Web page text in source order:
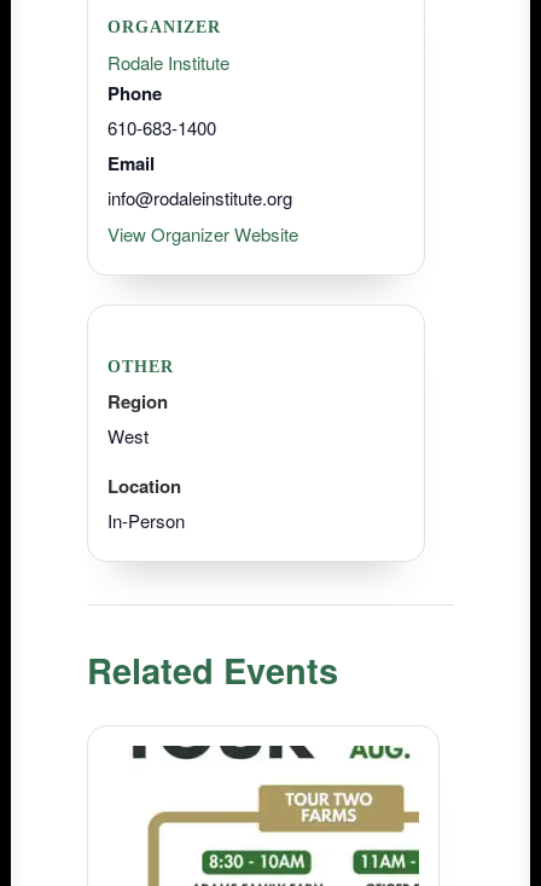
ORGANIZER
Rodale Institute
Phone
610-683-1400
Email
info@rodaleinstitute.org
View Organizer Website
OTHER
Region
West
Location
In-Person
Related Events